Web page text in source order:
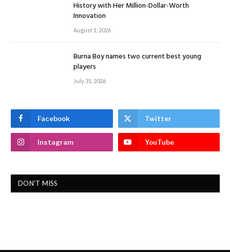
History with Her Million-Dollar-Worth
Innovation
August 1, 2026
Burna Boy names two current best young
players
July 31, 2026
Facebook Twitter
Instagram YouTube
DON'T MISS